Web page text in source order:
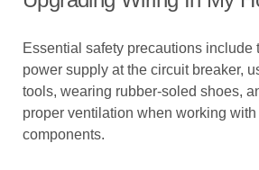
Essential safety precautions include
power supply at the circuit breaker,
tools, wearing rubber-soled shoes,
proper ventilation when working with
components.